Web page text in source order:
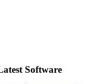
Software